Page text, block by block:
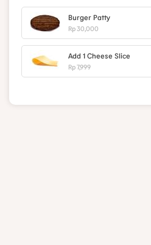
Burger Patty
Rp 30,000
Add 1 Cheese Slice
Rp 7,999